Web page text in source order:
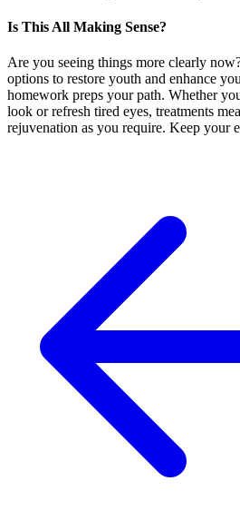
Is This All Making Sense?
Are you seeing things more clearly
options to restore youth and enhance
homework preps your path. Whether
look or refresh tired eyes, treatments
rejuvenation as you require. Keep your